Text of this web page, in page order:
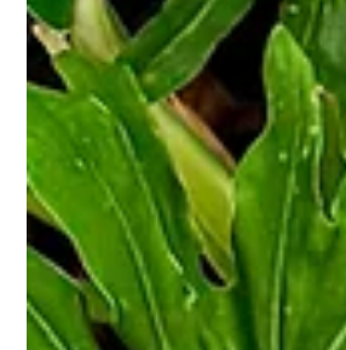
free swag, a